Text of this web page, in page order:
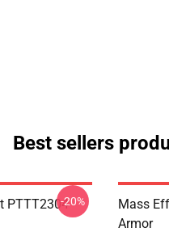
Best sellers
PTTT2304-20%
Mass
Armor